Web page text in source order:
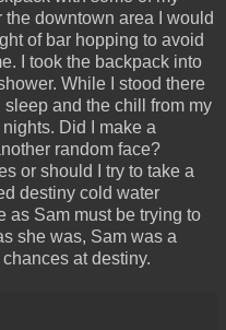
downtown area I would
of bar hopping to avoid
I took the backpack into
While I stood there
and the chill from my
Did I make a
random face?
or should I try to take a
destiny cold water
as Sam must be trying to
she was, Sam was a
at destiny.